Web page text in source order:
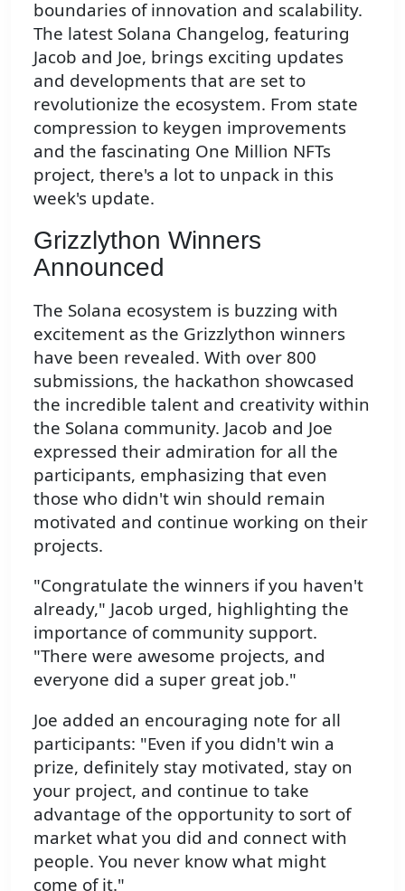
boundaries of innovation and scalability.
The latest Solana Changelog, featuring
Jacob and Joe, brings exciting updates
and developments that are set to
revolutionize the ecosystem. From state
compression to keygen improvements
and the fascinating One Million NFTs
project, there's a lot to unpack in this
week's update.
Grizzlython Winners
Announced
The Solana ecosystem is buzzing with
excitement as the Grizzlython winners
have been revealed. With over 800
submissions, the hackathon showcased
the incredible talent and creativity within
the Solana community. Jacob and Joe
expressed their admiration for all the
participants, emphasizing that even
those who didn't win should remain
motivated and continue working on their
projects.
"Congratulate the winners if you haven't
already," Jacob urged, highlighting the
importance of community support.
"There were awesome projects, and
everyone did a super great job."
Joe added an encouraging note for all
participants: "Even if you didn't win a
prize, definitely stay motivated, stay on
your project, and continue to take
advantage of the opportunity to sort of
market what you did and connect with
people. You never know what might
come of it."